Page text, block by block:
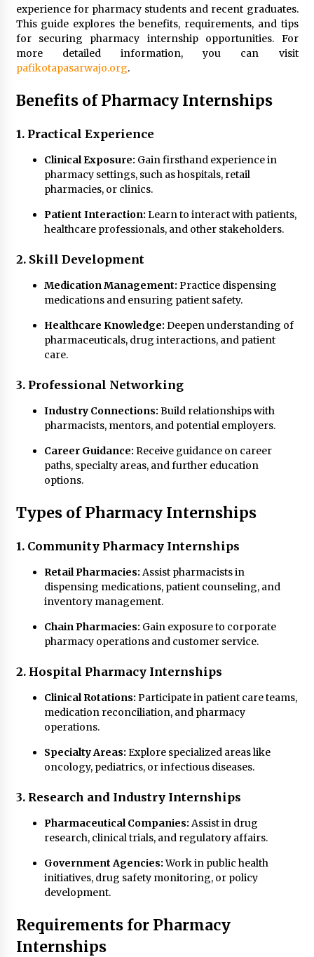
Modern Flag Etiquette: Understanding Recent
Changes and Best Practices
2 months ago
in Modern Law Enforcement
for Horse Owners
3 months ago
The Vital Role of Financial Expert Witnesses in
Complex Litigation
4 months ago
experience for pharmacy students and recent graduates.
This guide explores the benefits, requirements, and tips
for securing pharmacy internship opportunities. For
more detailed information, you can visit
pafikotapasarwajo.org.
Benefits of Pharmacy Internships
1. Practical Experience
Clinical Exposure: Gain firsthand experience in
pharmacy settings, such as hospitals, retail
pharmacies, or clinics.
Patient Interaction: Learn to interact with patients,
healthcare professionals, and other stakeholders.
2. Skill Development
Medication Management: Practice dispensing
medications and ensuring patient safety.
Healthcare Knowledge: Deepen understanding of
pharmaceuticals, drug interactions, and patient
care.
3. Professional Networking
Industry Connections: Build relationships with
pharmacists, mentors, and potential employers.
Career Guidance: Receive guidance on career
paths, specialty areas, and further education
options.
Types of Pharmacy Internships
1. Community Pharmacy Internships
Retail Pharmacies: Assist pharmacists in
dispensing medications, patient counseling, and
inventory management.
Chain Pharmacies: Gain exposure to corporate
pharmacy operations and customer service.
2. Hospital Pharmacy Internships
Clinical Rotations: Participate in patient care teams,
medication reconciliation, and pharmacy
operations.
Specialty Areas: Explore specialized areas like
oncology, pediatrics, or infectious diseases.
3. Research and Industry Internships
Pharmaceutical Companies: Assist in drug
research, clinical trials, and regulatory affairs.
Government Agencies:Work in public health
initiatives, drug safety monitoring, or policy
development.
Requirements for Pharmacy
Internships